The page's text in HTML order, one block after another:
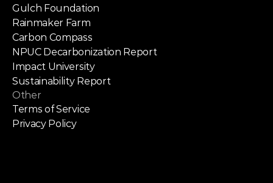
Gulch Foundation
Rainmaker Farm
Carbon Compass
NPUC Decarbonization Report
Impact University
Sustainability Report
Other
Terms of Service
Privacy Policy